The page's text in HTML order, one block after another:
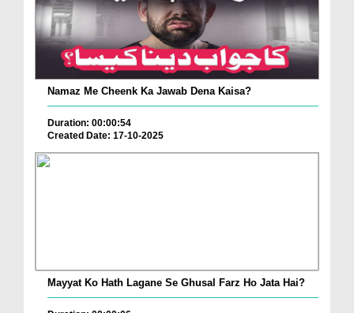
Namaz Me Cheenk Ka Jawab Dena Kaisa?
Duration: 00:00:54
Created Date: 17-10-2025
Mayyat Ko Hath Lagane Se Ghusal Farz Ho Jata Hai?